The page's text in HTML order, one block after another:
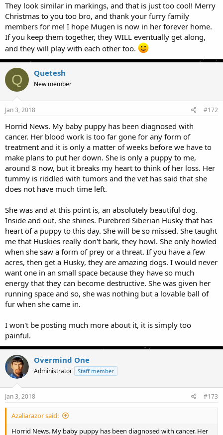
They look similar in markings, and that is just too cool! Merry
Christmas to you too bro, and thank your furry family
members for me! I hope Mugen is now in her forever home.
If you keep them together, they WILL eventually get along,
and they will play with each other too.
Q Quetesh
New member
Jan 3, 2018 #172
Horrid News. My baby puppy has been diagnosed with
cancer. Her blood work is too far gone for any form of
treatment and it is only a matter of weeks before we have to
make plans to put her down. She is only a puppy to me,
around 8 now, but it breaks my heart to think of her loss. Her
tummy is riddled with tumors and the vet has said that she
does not have much time left.
She was and at this point is, an absolutely beautiful dog.
Inside and out, she shines. Purebred Siberian Husky that has
heart of a puppy to this day. She will be so missed. She taught
me that Huskies really don't bark, they howl. She only howled
when she saw a form of prey or a threat. If you have a few
acres, then get a Husky, they are amazing dogs. I would never
want one in an small space because they have so much
energy that they can become destructive. She was given her
running space and so, she was nothing but a lovable ball of
fur when she came in.
I won't be posting much more about it, it is simply too
painful.
Overmind One
Administrator Staff member
Jan 3, 2018 #173
Azaliarazor said:
Horrid News. My baby puppy has been diagnosed with cancer. Her